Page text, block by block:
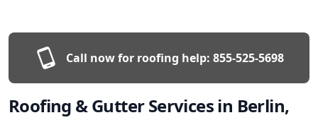
Call now for roofing help: 855-525-5698
Roofing & Gutter Services in Berlin,